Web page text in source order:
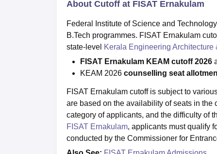
About Cutoff at FISAT Ernakulam
Federal Institute of Science and
B.Tech programmes. FISAT Ernakulam
state-level Kerala Engineering Architecture
FISAT Ernakulam KEAM cutoff 2026
KEAM 2026 counselling seat
FISAT Ernakulam cutoff is subject to
are based on the availability of seats in the
category of applicants, and the difficulty of
FISAT Ernakulam, applicants must qualify
conducted by the Commissioner for